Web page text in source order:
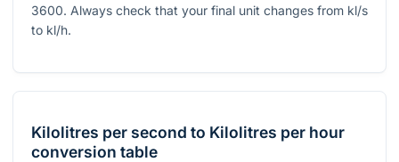
3600. Always check that your final unit changes from kl/s
to kl/h.
Kilolitres per second to Kilolitres per hour
conversion table